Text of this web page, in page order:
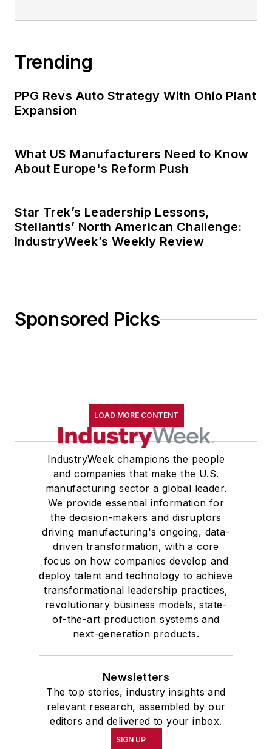
Trending
PPG Revs Auto Strategy With Ohio Plant
Expansion
What US Manufacturers Need to Know
About Europe's Reform Push
Star Trek’s Leadership Lessons,
Stellantis’ North American Challenge:
IndustryWeek’s Weekly Review
Sponsored Picks
LOAD MORE CONTENT
IndustryWeek champions the people
and companies that make the U.S.
manufacturing sector a global leader.
We provide essential information for
the decision-makers and disruptors
driving manufacturing's ongoing, data-
driven transformation, with a core
focus on how companies develop and
deploy talent and technology to achieve
transformational leadership practices,
revolutionary business models, state-
of-the-art production systems and
next-generation products.
Newsletters
The top stories, industry insights and
relevant research, assembled by our
editors and delivered to your inbox.
SIGN UP